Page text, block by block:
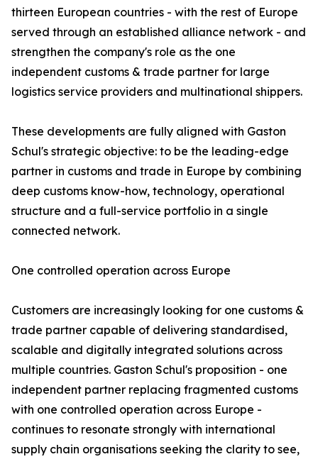
thirteen European countries - with the rest of Europe
served through an established alliance network - and
strengthen the company's role as the one
independent customs & trade partner for large
logistics service providers and multinational shippers.
These developments are fully aligned with Gaston
Schul's strategic objective: to be the leading-edge
partner in customs and trade in Europe by combining
deep customs know-how, technology, operational
structure and a full-service portfolio in a single
connected network.
One controlled operation across Europe
Customers are increasingly looking for one customs &
trade partner capable of delivering standardised,
scalable and digitally integrated solutions across
multiple countries. Gaston Schul's proposition - one
independent partner replacing fragmented customs
with one controlled operation across Europe -
continues to resonate strongly with international
supply chain organisations seeking the clarity to see,